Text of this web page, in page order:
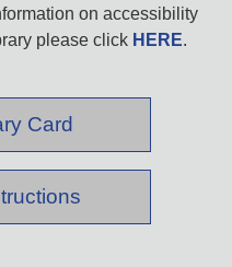
on accessibility
please click HERE.
Card